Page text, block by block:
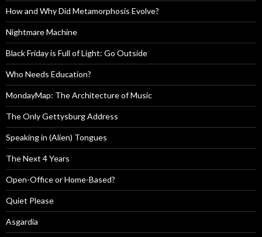
How and Why Did Metamorphosis Evolve?
Nightmare Machine
Black Friday is Full of Light: Go Outside
Who Needs Education?
MondayMap: The Architecture of Music
The Only Gettysburg Address
Speaking in (Alien) Tongues
The Next 4 Years
Open-Office or Home-Based?
Quiet Please
Asgardia